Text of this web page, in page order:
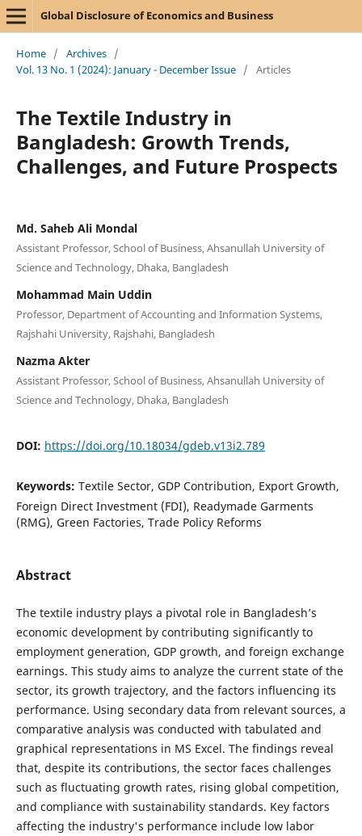
Global Disclosure of Economics and Business
Home / Archives /
Vol. 13 No. 1 (2024): January - December Issue / Articles
The Textile Industry in
Bangladesh: Growth Trends,
Challenges, and Future Prospects
Md. Saheb Ali Mondal
Assistant Professor, School of Business, Ahsanullah University of
Science and Technology, Dhaka, Bangladesh
Mohammad Main Uddin
Professor, Department of Accounting and Information Systems,
Rajshahi University, Rajshahi, Bangladesh
Nazma Akter
Assistant Professor, School of Business, Ahsanullah University of
Science and Technology, Dhaka, Bangladesh
DOI: https://doi.org/10.18034/gdeb.v13i2.789
Keywords: Textile Sector, GDP Contribution, Export Growth,
Foreign Direct Investment (FDI), Readymade Garments
(RMG), Green Factories, Trade Policy Reforms
Abstract
The textile industry plays a pivotal role in Bangladesh’s
economic development by contributing significantly to
employment generation, GDP growth, and foreign exchange
earnings. This study aims to analyze the current state of the
sector, its growth trajectory, and the factors influencing its
performance. Using secondary data from relevant sources, a
comparative analysis was conducted with tabulated and
graphical representations in MS Excel. The findings reveal
that, despite its contributions, the sector faces challenges
such as fluctuating growth rates, rising global competition,
and compliance with sustainability standards. Key factors
affecting the industry's performance include low labor